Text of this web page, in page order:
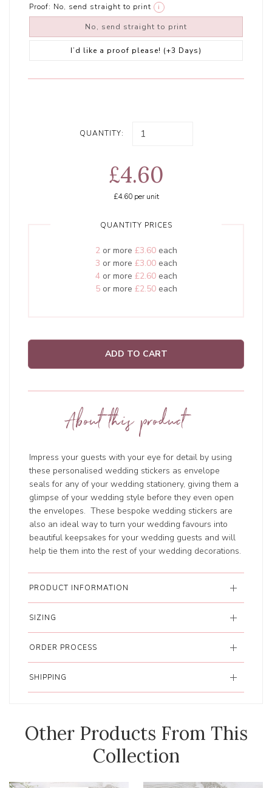
Proof: No, send straight to print i
No, send straight to print
I’d like a proof please! (+3 Days)
QUANTITY:
£4.60
£4.60per unit
QUANTITY PRICES
2or more £3.60each
3 or more £3.00each
4or more £2.60each
5or more £2.50each
ADD TO CART
About this product
Impress your guests with your eye for detail by using
these personalised wedding stickers as envelope
seals for any of your wedding stationery, giving them a
glimpse of your wedding style before they even open
the envelopes. These bespoke wedding stickers are
also an ideal way to turn your wedding favours into
beautiful keepsakes for your wedding guests and will
help tie them into the rest of your wedding decorations.
PRODUCT INFORMATION
SIZING
ORDER PROCESS
SHIPPING
Other Products From This
Collection